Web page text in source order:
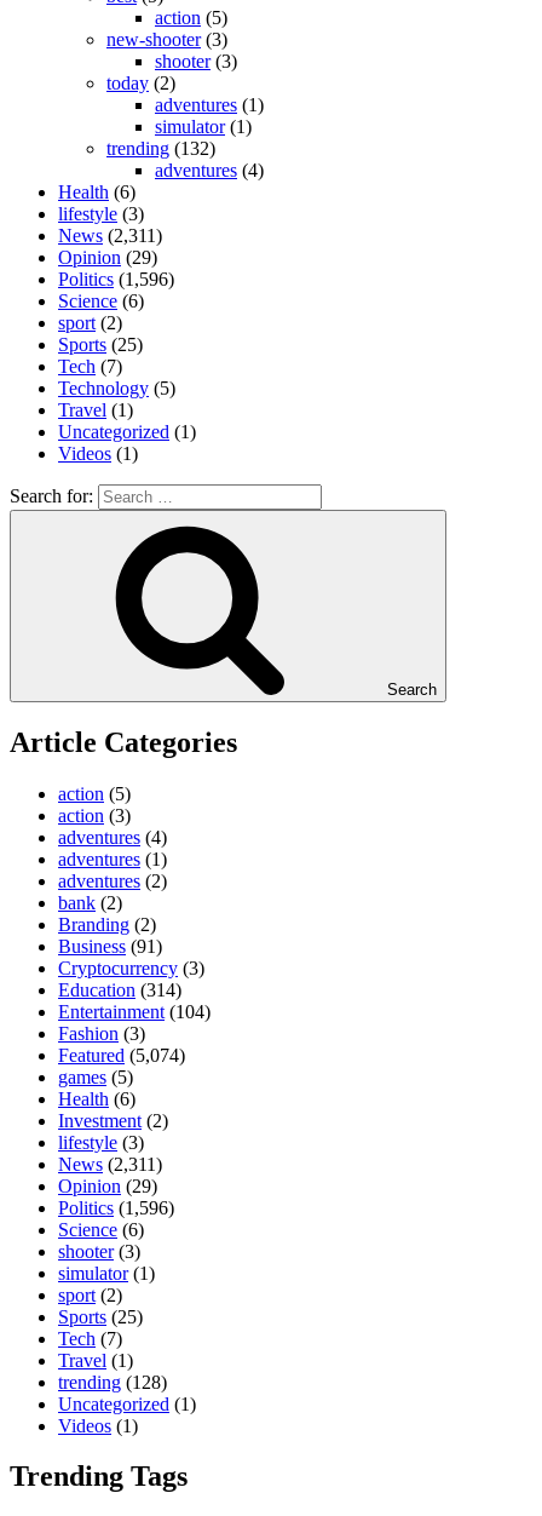
action (5)
new-shooter(3)
shooter(3)
today (2)
adventures (1)
simulator(1)
trending (132)
adventures (4)
Health (6)
lifestyle (3)
News (2,311)
Opinion (29)
Politics (1,596)
Science (6)
sport (2)
Sports (25)
Tech (7)
Technology (5)
Travel (1)
Uncategorized (1)
Videos (1)
Search for:
Search
Article Categories
action (5)
action (3)
adventures (4)
adventures (1)
adventures (2)
bank (2)
Branding (2)
Business (91)
Cryptocurrency (3)
Education (314)
Entertainment (104)
Fashion (3)
Featured (5,074)
games (5)
Health (6)
Investment (2)
lifestyle (3)
News (2,311)
Opinion (29)
Politics (1,596)
Science (6)
shooter(3)
simulator(1)
sport (2)
Sports (25)
Tech (7)
Travel (1)
trending (128)
Uncategorized (1)
Videos (1)
Trending Tags